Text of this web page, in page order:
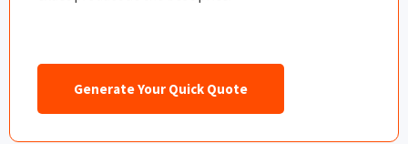
Generate Your Quick Quote